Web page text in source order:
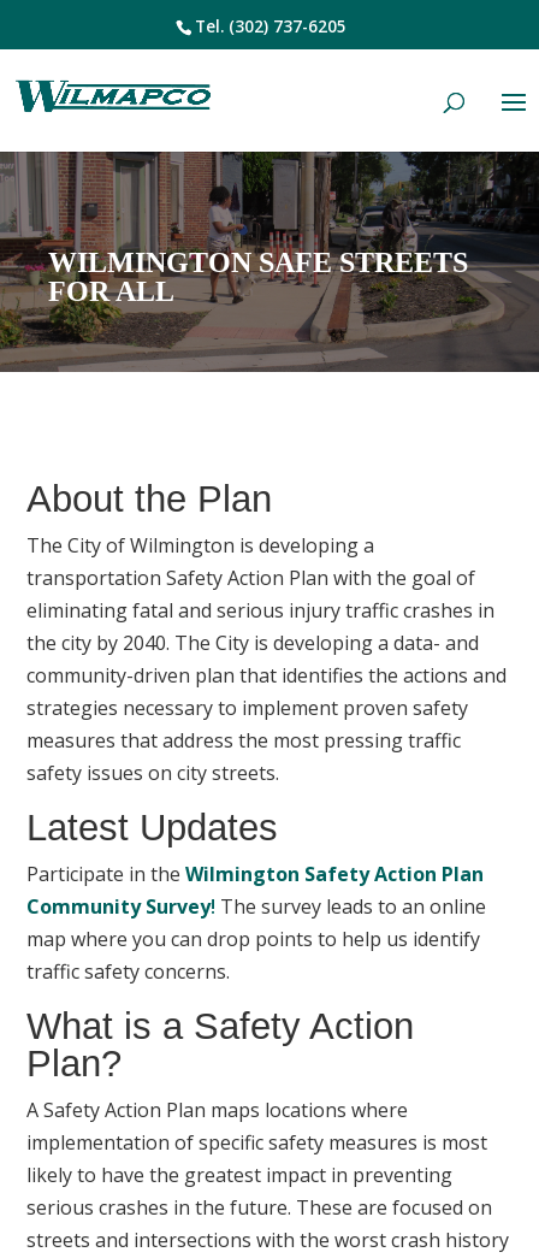
Tel. (302) 737-6205
WILMINGTON SAFE STREETS
FOR ALL
About the Plan
The City of Wilmington is developing a
transportation Safety Action Plan with the goal of
eliminating fatal and serious injury traffic crashes in
the city by 2040. The City is developing a data- and
community-driven plan that identifies the actions and
strategies necessary to implement proven safety
measures that address the most pressing traffic
safety issues on city streets.
Latest Updates
Participate in theWilmington Safety Action Plan
Community Survey! The survey leads to an online
map where you can drop points to help us identify
traffic safety concerns.
What is a Safety Action
Plan?
A Safety Action Plan maps locations where
implementation of specific safety measures is most
likely to have the greatest impact in preventing
serious crashes in the future. These are focused on
streets and intersections with the worst crash history